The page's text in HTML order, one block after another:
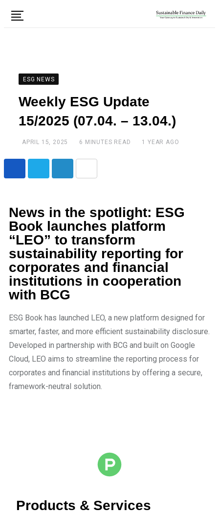
ESG NEWS
Weekly ESG Update
15/2025 (07.04. – 13.04.)
APRIL 15, 2025 6 MINUTES READ 1 YEAR AGO
News in the spotlight: ESG
Book launches platform
“LEO” to transform
sustainability reporting for
corporates and financial
institutions in cooperation
with BCG
ESG Book has launched LEO, a new platform designed for
smarter, faster, and more efficient sustainability disclosure.
Developed in partnership with BCG and built on Google
Cloud, LEO aims to streamline the reporting process for
corporates and financial institutions by offering a secure,
framework-neutral solution.
Products & Services